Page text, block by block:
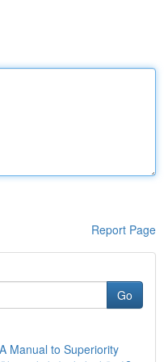
Report Page
Go
Manual to Superiority